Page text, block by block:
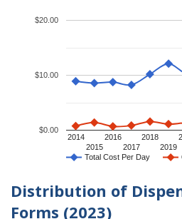
Total Cost Per Day
2014
2015
2016
2017
2018
2019
$0.00
$10.00
$20.00
Distribution of
Forms (2023)